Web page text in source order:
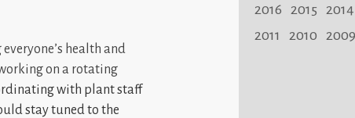
health and
on a rotating
with plant staff
stay tuned to the
2016
2015 2014
2011
2010 2009